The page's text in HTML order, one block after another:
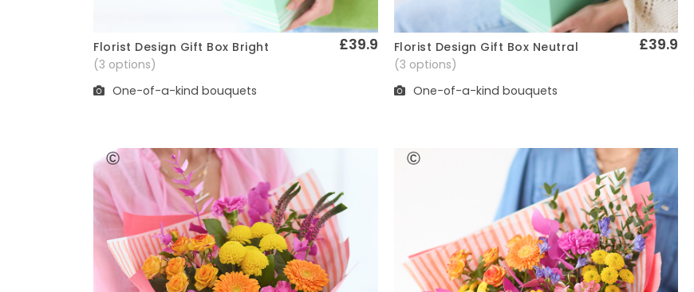
Quick View
Florist Design Gift Box Bright £39.9
(3 options)
One-of-a-kind bouquets
Quick View
Florist Design Gift Box Neutral £39.9
(3 options)
One-of-a-kind bouquets